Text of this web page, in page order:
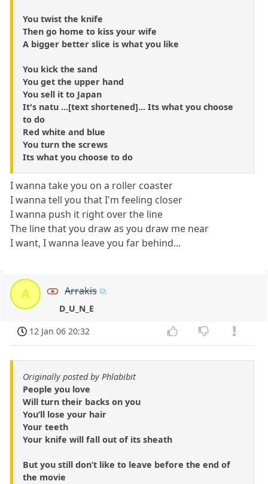
You twist the knife
Then go home to kiss your wife
A bigger better slice is what you like
You kick the sand
You get the upper hand
You sell it to Japan
It's natu ...[text shortened]... Its what you choose
to do
Red white and blue
You turn the screws
Its what you choose to do
I wanna take you on a roller coaster
I wanna tell you that I'm feeling closer
I wanna push it right over the line
The line that you draw as you draw me near
I want, I wanna leave you far behind...
A Arrakis
D_U_N_E
12 Jan 06 20:32
Originally posted by Phlabibit
People you love
Will turn their backs on you
You’ll lose your hair
Your teeth
Your knife will fall out of its sheath
But you still don’t like to leave before the end of
the movie